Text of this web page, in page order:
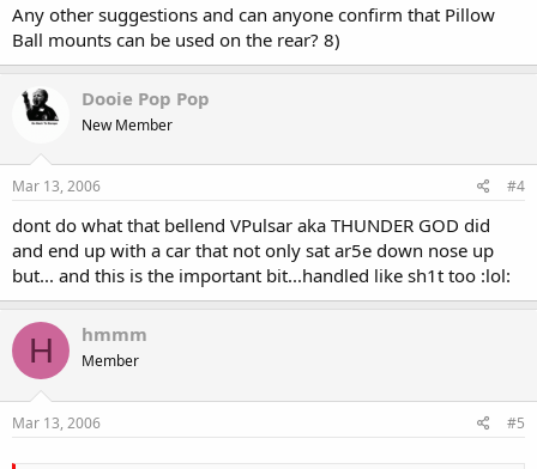
Any other suggestions and can anyone confirm that Pillow
Ball mounts can be used on the rear? 8)
Dooie Pop Pop
New Member
Mar 13, 2006 #4
dont do what that bellend VPulsar aka THUNDER GOD did
and end up with a car that not only sat ar5e down nose up
but... and this is the important bit...handled like sh1t too :lol:
H hmmm
Member
Mar 13, 2006 #5